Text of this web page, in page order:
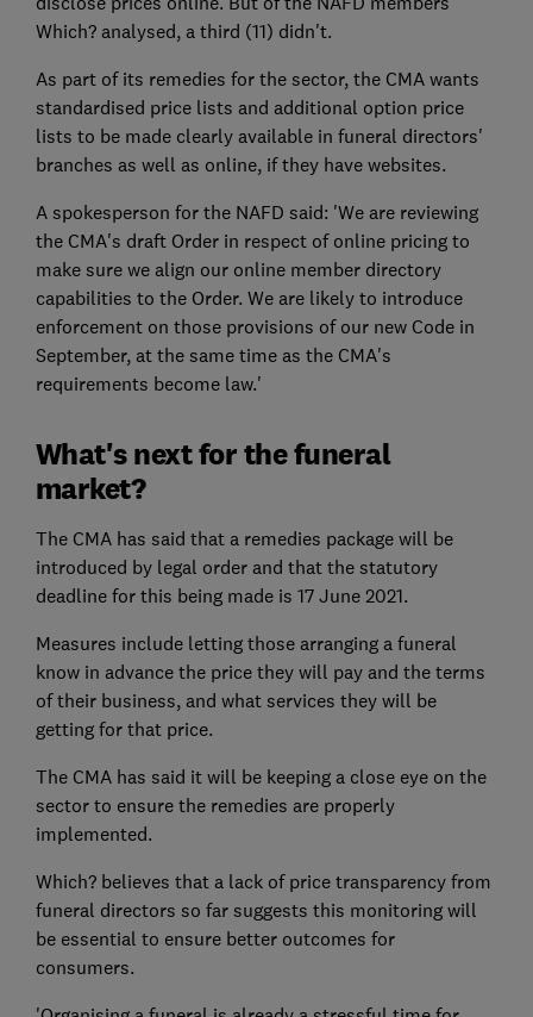
Which? analysed, a third (11) didn't.
As part of its remedies for the sector, the CMA wants
standardised price lists and additional option price
lists to be made clearly available in funeral directors'
branches as well as online, if they have websites.
A spokesperson for the NAFD said: 'We are reviewing
the CMA's draft Order in respect of online pricing to
make sure we align our online member directory
capabilities to the Order. We are likely to introduce
enforcement on those provisions of our new Code in
September, at the same time as the CMA's
requirements become law.'
What's next for the funeral
market?
The CMA has said that a remedies package will be
introduced by legal order and that the statutory
deadline for this being made is 17 June 2021.
Measures include letting those arranging a funeral
know in advance the price they will pay and the terms
of their business, and what services they will be
getting for that price.
The CMA has said it will be keeping a close eye on the
sector to ensure the remedies are properly
implemented.
Which? believes that a lack of price transparency from
funeral directors so far suggests this monitoring will
be essential to ensure better outcomes for
consumers.